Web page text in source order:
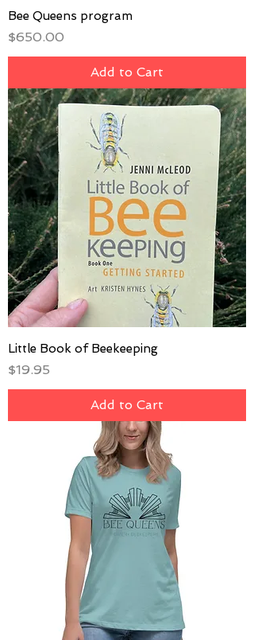
Bee Queens program
Price
$650.00
Add to Cart
Little Book of Beekeeping
Price
$19.95
Add to Cart